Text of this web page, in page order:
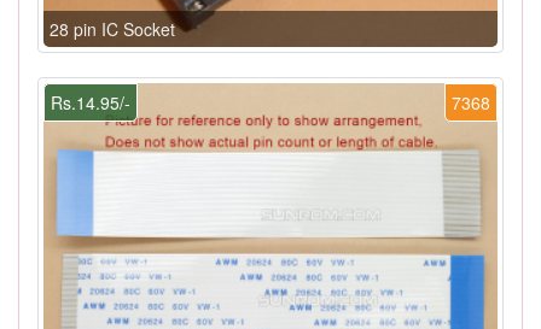
28 pin IC Socket
7368
Rs.14.95/-